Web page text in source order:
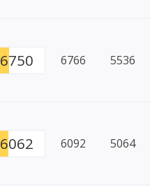
6750 6766 5536
6062 6092 5064